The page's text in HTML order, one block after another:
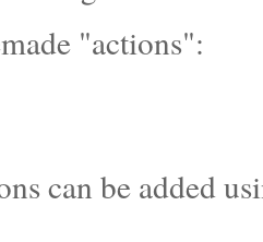
"actions":
can be added